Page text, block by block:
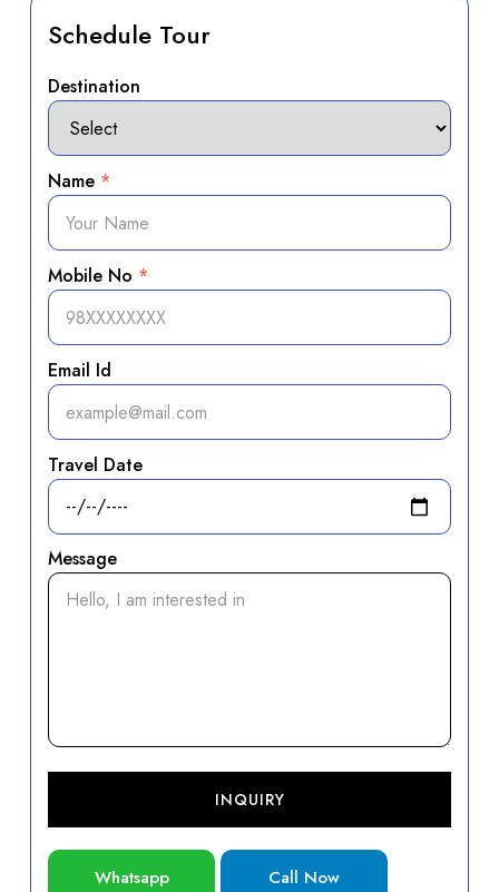
Schedule Tour
Destination
Name *
Mobile No *
Email Id
Travel Date
Message
INQUIRY
Whatsapp Call Now